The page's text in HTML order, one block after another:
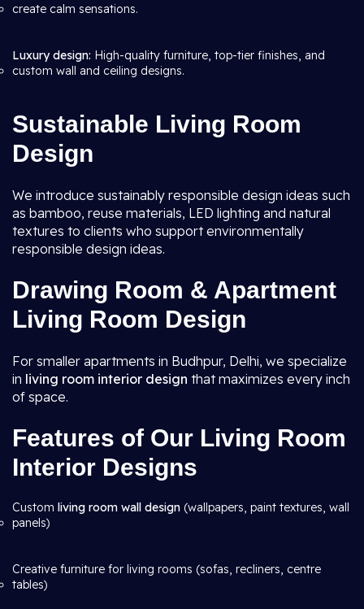
create calm sensations.
Luxury design: High-quality furniture, top-tier finishes, and
custom wall and ceiling designs.
Sustainable Living Room
Design
We introduce sustainably responsible design ideas such
as bamboo, reuse materials, LED lighting and natural
textures to clients who support environmentally
responsible design ideas.
Drawing Room & Apartment
Living Room Design
For smaller apartments in Budhpur, Delhi, we specialize
in living room interior design that maximizes every inch
of space.
Features of Our Living Room
Interior Designs
Custom living room wall design (wallpapers, paint textures, wall
panels)
Creative furniture for living rooms (sofas, recliners, centre
tables)